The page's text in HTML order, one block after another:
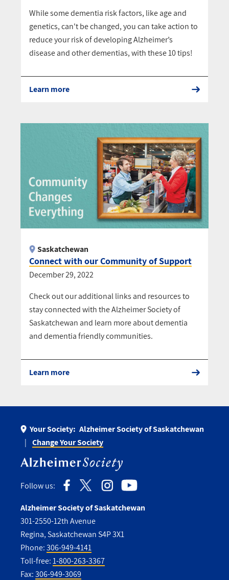
While some dementia risk factors, like age and
genetics, can't be changed, you can take action to
reduce your risk of developing Alzheimer’s
disease and other dementias, with these 10 tips!
Learn more
Connect with our Community of Support
Saskatchewan
December 29, 2022
Check out our additional links and resources to
stay connected with the Alzheimer Society of
Saskatchewan and learn more about dementia
and dementia friendly communities.
Learn more
Your Society: Alzheimer Society of Saskatchewan
Change Your Society
Follow us:
Alzheimer Society of Saskatchewan
301-2550-12th Avenue
Regina, Saskatchewan S4P 3X1
Phone:306-949-4141
Toll-free:1-800-263-3367
Fax:306-949-3069